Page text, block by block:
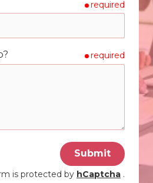
required
required
Submit
is protected by hCaptcha .